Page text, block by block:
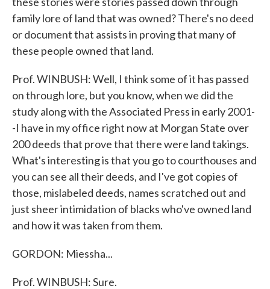
family lore of land that was owned? There's no deed
or document that assists in proving that many of
these people owned that land.
Prof. WINBUSH: Well, I think some of it has passed
on through lore, but you know, when we did the
study along with the Associated Press in early 2001-
-I have in my office right now at Morgan State over
200 deeds that prove that there were land takings.
What's interesting is that you go to courthouses and
you can see all their deeds, and I've got copies of
those, mislabeled deeds, names scratched out and
just sheer intimidation of blacks who've owned land
and how it was taken from them.
GORDON: Miessha...
Prof. WINBUSH: Sure.